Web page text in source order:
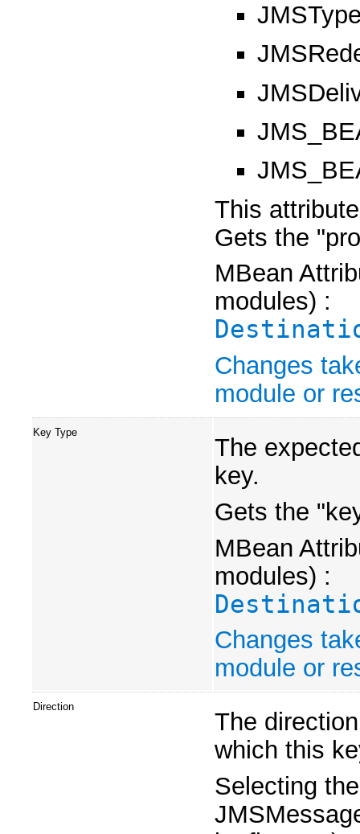
This
Gets the
MBean
modules) :
Changes
module or
Key Type
The
key.
Gets the
MBean
modules) :
Changes
module or
Direction
The
which this
Selecting